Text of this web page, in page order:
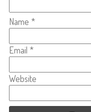
Name *
Email *
Website